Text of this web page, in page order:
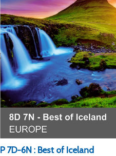
P 7D-6N : Best of Iceland